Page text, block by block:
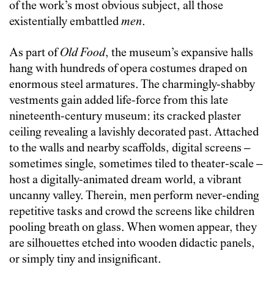
of the work’s most obvious subject, all those
existentially embattledmen.
As part ofOld Food, the museum’s expansive halls
hang with hundreds of opera costumes draped on
enormous steel armatures. The charmingly-shabby
vestments gain added life-force from this late
nineteenth-century museum: its cracked plaster
ceiling revealing a lavishly decorated past. Attached
to the walls and nearby scaffolds, digital screens –
sometimes single, sometimes tiled to theater-scale –
host a digitally-animated dream world, a vibrant
uncanny valley. Therein, men perform never-ending
repetitive tasks and crowd the screens like children
pooling breath on glass. When women appear, they
are silhouettes etched into wooden didactic panels,
or simply tiny and insignificant.